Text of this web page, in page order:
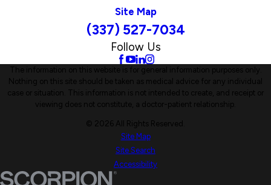
Site Map
(337) 527-7034
Follow Us
The information on this website is for general information purposes only.
Nothing on this site should be taken as medical advice for any individual
case or situation. This information is not intended to create, and receipt or
viewing does not constitute, a doctor-patient relationship.
© 2026 All Rights Reserved.
Site Map
Site Search
Accessibility